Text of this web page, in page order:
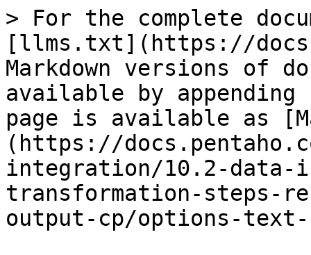
> For the complete
[llms.txt](https://
Markdown versions of
available by
page is available as
(https://
integration/10.2-
transformation-steps-
output-cp/options-